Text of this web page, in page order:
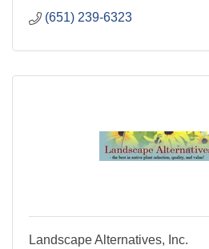
(651) 239-6323
Landscape Alternatives, Inc.